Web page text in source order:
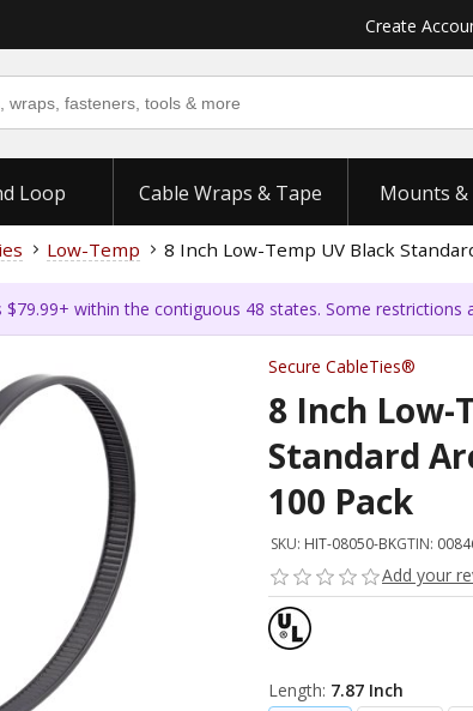
Create
Loop Cable Wraps & Tape Mounts
Low-Temp 8 Inch Low-Temp UV Black
$79.99+ within the contiguous 48 states. Some restrictions
Secure CableTies®
8 Inch Low-
Standard
100 Pack
SKU: HIT-08050-BKGTIN:
Add your
Length: 7.87 Inch